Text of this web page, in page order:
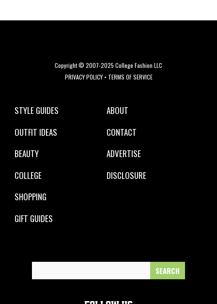
Copyright © 2007-2025 College Fashion LLC
PRIVACY POLICY• TERMS OF SERVICE
STYLE GUIDES
OUTFIT IDEAS
BEAUTY
COLLEGE
SHOPPING
GIFT GUIDES
ABOUT
CONTACT
ADVERTISE
DISCLOSURE